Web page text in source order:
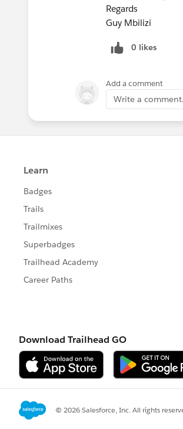
Regards
Guy Mbilizi
0 likes
Add a comment
Write a